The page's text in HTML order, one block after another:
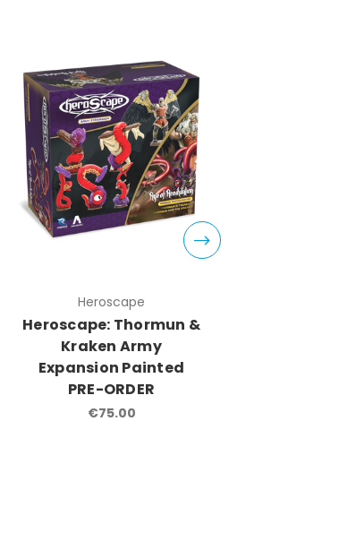
Heroscape
Heroscape: Thormun &
Kraken Army
Expansion Painted
PRE-ORDER
€75.00